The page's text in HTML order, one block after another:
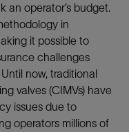
an operator’s budget.
in
it possible to
challenges
now, traditional
valves (CIMVs) have
issues due to
operators millions of